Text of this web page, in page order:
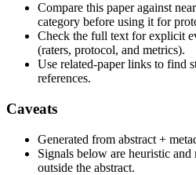
Compare this paper against
category before using it for
Check the full text for explicit
(raters, protocol, and metrics).
Use related-paper links to find
references.
Caveats
Generated from abstract +
Signals below are heuristic and
outside the abstract.